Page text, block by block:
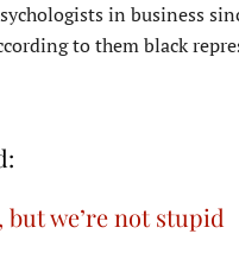
in business
to them black
but we’re not stupid